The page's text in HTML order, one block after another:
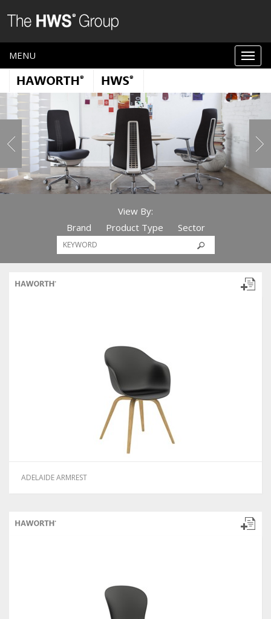
MENU
View By:
Brand
Product Type Sector
ADELAIDE ARMREST